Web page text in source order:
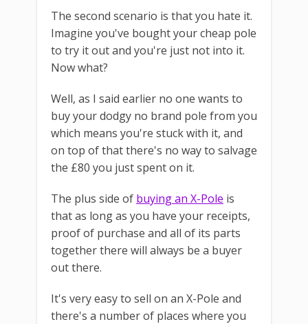
The second scenario is that you hate it.
Imagine you've bought your cheap pole
to try it out and you're just not into it.
Now what?
Well, as I said earlier no one wants to
buy your dodgy no brand pole from you
which means you're stuck with it, and
on top of that there's no way to salvage
the £80 you just spent on it.
The plus side of buying an X-Pole is
that as long as you have your receipts,
proof of purchase and all of its parts
together there will always be a buyer
out there.
It's very easy to sell on an X-Pole and
there's a number of places where you